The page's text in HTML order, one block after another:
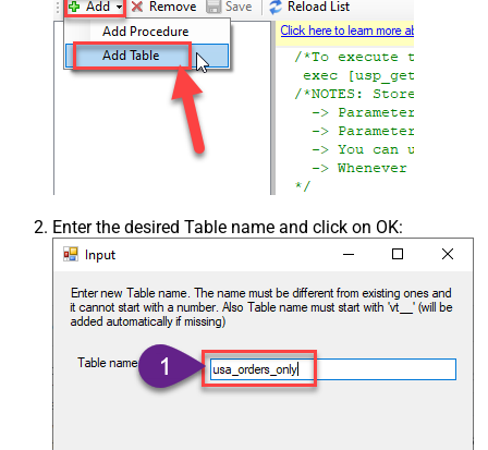
Enter the desired Table name and click on OK: